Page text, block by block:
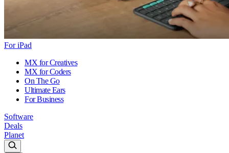
For iPad
MX for Creatives
MX for Coders
On The Go
Ultimate Ears
For Business
Software
Deals
Planet